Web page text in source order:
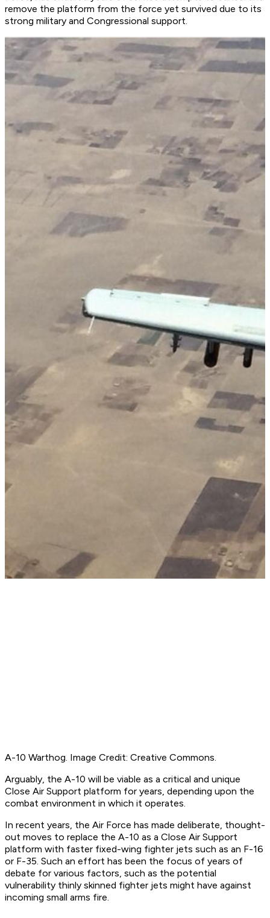
remove the platform from the force yet survived due to its
strong military and Congressional support.
A-10 Warthog. Image Credit: Creative Commons.
Arguably, the A-10 will be viable as a critical and unique
Close Air Support platform for years, depending upon the
combat environment in which it operates.
In recent years, the Air Force has made deliberate, thought-
out moves to replace the A-10 as a Close Air Support
platform with faster fixed-wing fighter jets such as an F-16
or F-35. Such an effort has been the focus of years of
debate for various factors, such as the potential
vulnerability thinly skinned fighter jets might have against
incoming small arms fire.